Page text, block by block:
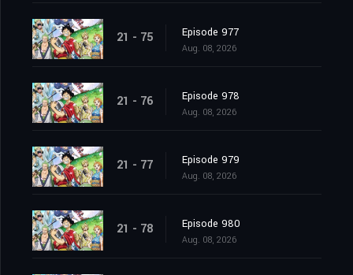
21 - 75 Episode 977
Aug. 08, 2026
21 - 76 Episode 978
Aug. 08, 2026
21 - 77 Episode 979
Aug. 08, 2026
21 - 78 Episode 980
Aug. 08, 2026